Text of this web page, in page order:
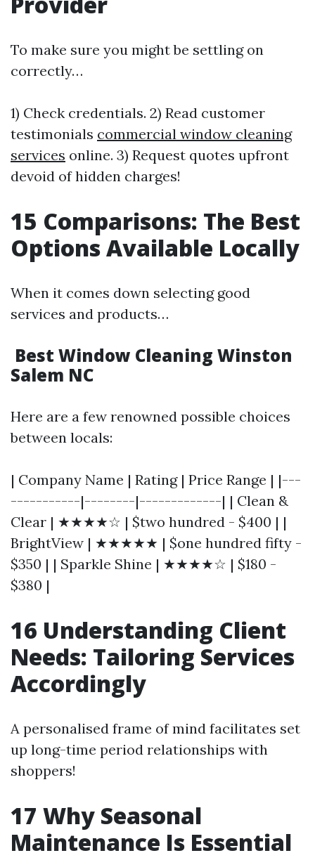
To make sure you might be settling on
correctly…
1) Check credentials. 2) Read customer
testimonials commercial window cleaning
services online. 3) Request quotes upfront
devoid of hidden charges!
15 Comparisons: The Best
Options Available Locally
When it comes down selecting good
services and products…
Best Window Cleaning Winston
Salem NC
Here are a few renowned possible choices
between locals:
| Company Name | Rating | Price Range | |---
-----------|--------|-------------| | Clean &
Clear | ★★★★☆ | $two hundred - $400 | |
BrightView | ★★★★★ | $one hundred fifty -
$350 | | Sparkle Shine | ★★★★☆ | $180 -
$380 |
16 Understanding Client
Needs: Tailoring Services
Accordingly
A personalised frame of mind facilitates set
up long-time period relationships with
shoppers!
17 Why Seasonal
Maintenance Is Essential